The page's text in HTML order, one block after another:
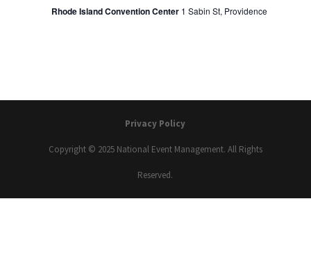
Rhode Island Convention Center 1 Sabin St, Providence
Privacy Policy
Copyright © 2025 National Event Management. All Rights
Reserved.